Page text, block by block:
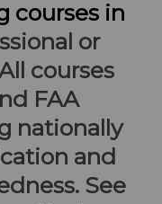
courses in
or
courses
FAA
nationally
and
See